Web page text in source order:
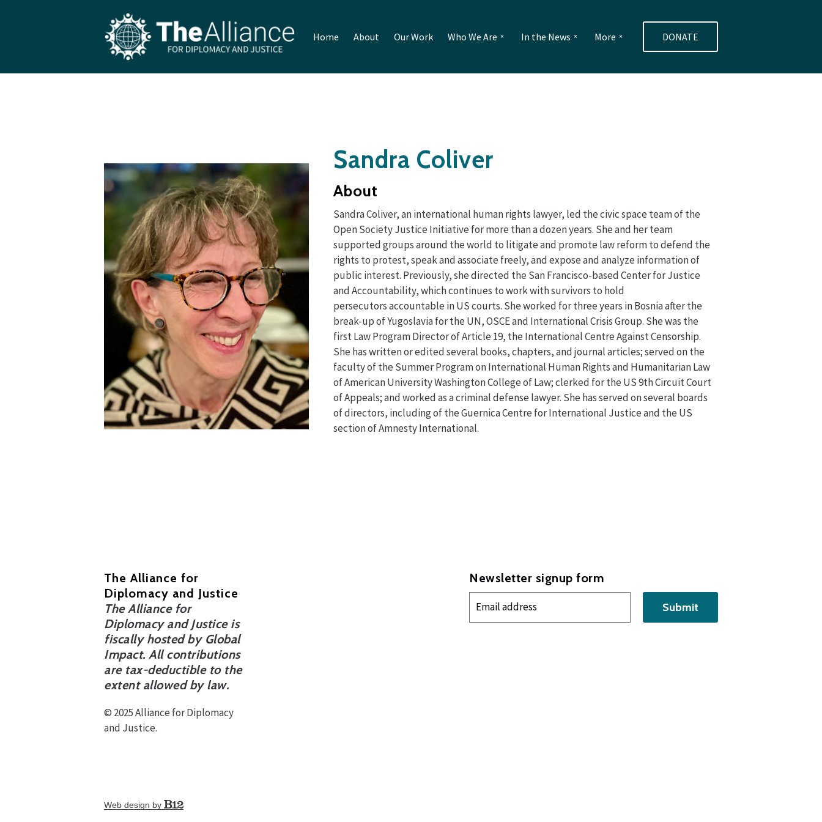
Home About Our Work Who We Are In the News More DONATE
Sandra Coliver
About
Sandra Coliver, an international human rights lawyer, led the civic space team of the
Open Society Justice Initiative for more than a dozen years. She and her team
supported groups around the world to litigate and promote law reform to defend the
rights to protest, speak and associate freely, and expose and analyze information of
public interest. Previously, she directed the San Francisco-based Center for Justice
and Accountability, which continues to work with survivors to hold
persecutors accountable in US courts. She worked for three years in Bosnia after the
break-up of Yugoslavia for the UN, OSCE and International Crisis Group. She was the
first Law Program Director of Article 19, the International Centre Against Censorship.
She has written or edited several books, chapters, and journal articles; served on the
faculty of the Summer Program on International Human Rights and Humanitarian Law
of American University Washington College of Law; clerked for the US 9th Circuit Court
of Appeals; and worked as a criminal defense lawyer. She has served on several boards
of directors, including of the Guernica Centre for International Justice and the US
section of Amnesty International.
The Alliance for
Diplomacy and Justice
The Alliance for
Diplomacy and Justice is
fiscally hosted by Global
Impact. All contributions
are tax-deductible to the
extent allowed by law.
© 2025 Alliance for Diplomacy
and Justice.
Newsletter signup form
Submit
Web design by